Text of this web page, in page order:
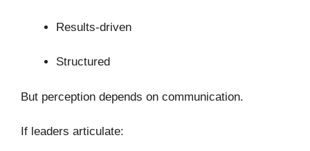
Results-driven
Structured
But perception depends on communication.
If leaders articulate: